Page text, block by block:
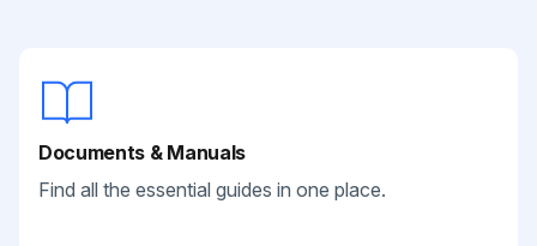
Documents & Manuals
Find all the essential guides in one place.